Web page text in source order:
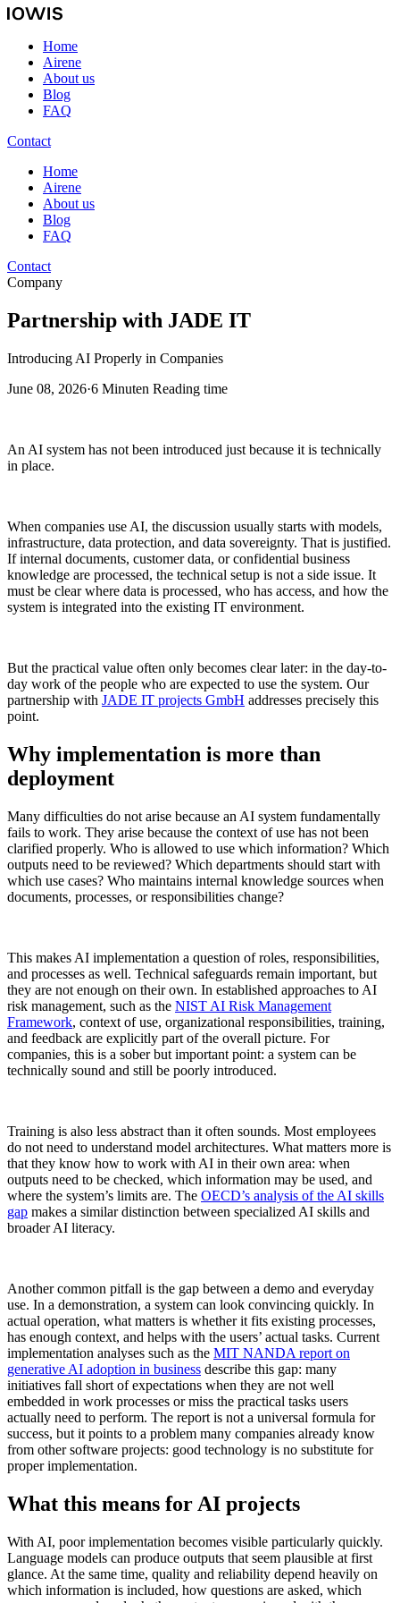
Home
Airene
About us
Blog
FAQ
Contact
Home
Airene
About us
Blog
FAQ
Contact
Company
Partnership with JADE IT
Introducing AI Properly in Companies
June 08, 2026·6 Minuten Reading time
An AI system has not been introduced just because it is technically
in place.
When companies use AI, the discussion usually starts with models,
infrastructure, data protection, and data sovereignty. That is justified.
If internal documents, customer data, or confidential business
knowledge are processed, the technical setup is not a side issue. It
must be clear where data is processed, who has access, and how the
system is integrated into the existing IT environment.
But the practical value often only becomes clear later: in the day-to-
day work of the people who are expected to use the system. Our
partnership with JADE IT projects GmbH addresses precisely this
point.
Why implementation is more than
deployment
Many difficulties do not arise because an AI system fundamentally
fails to work. They arise because the context of use has not been
clarified properly. Who is allowed to use which information? Which
outputs need to be reviewed? Which departments should start with
which use cases? Who maintains internal knowledge sources when
documents, processes, or responsibilities change?
This makes AI implementation a question of roles, responsibilities,
and processes as well. Technical safeguards remain important, but
they are not enough on their own. In established approaches to AI
risk management, such as the NIST AI Risk Management
Framework, context of use, organizational responsibilities, training,
and feedback are explicitly part of the overall picture. For
companies, this is a sober but important point: a system can be
technically sound and still be poorly introduced.
Training is also less abstract than it often sounds. Most employees
do not need to understand model architectures. What matters more is
that they know how to work with AI in their own area: when
outputs need to be checked, which information may be used, and
where the system’s limits are. The OECD’s analysis of the AI skills
gap makes a similar distinction between specialized AI skills and
broader AI literacy.
Another common pitfall is the gap between a demo and everyday
use. In a demonstration, a system can look convincing quickly. In
actual operation, what matters is whether it fits existing processes,
has enough context, and helps with the users’ actual tasks. Current
implementation analyses such as the MIT NANDA report on
generative AI adoption in business describe this gap: many
initiatives fall short of expectations when they are not well
embedded in work processes or miss the practical tasks users
actually need to perform. The report is not a universal formula for
success, but it points to a problem many companies already know
from other software projects: good technology is no substitute for
proper implementation.
What this means for AI projects
With AI, poor implementation becomes visible particularly quickly.
Language models can produce outputs that seem plausible at first
glance. At the same time, quality and reliability depend heavily on
which information is included, how questions are asked, which